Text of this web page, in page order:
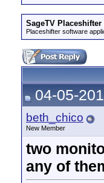
SageTV Placeshifter
Placeshifter software
04-05-
beth_chico
New Member
two
any of